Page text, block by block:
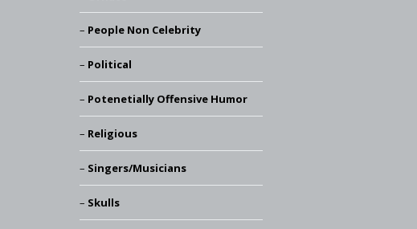
People Non Celebrity
Political
Potenetially Offensive Humor
Religious
Singers/Musicians
Skulls